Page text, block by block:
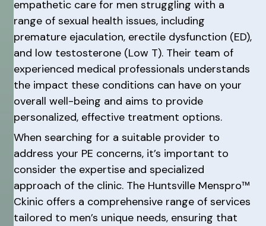
empathetic care for men struggling with a
range of sexual health issues, including
premature ejaculation, erectile dysfunction (ED),
and low testosterone (Low T). Their team of
experienced medical professionals understands
the impact these conditions can have on your
overall well-being and aims to provide
personalized, effective treatment options.
When searching for a suitable provider to
address your PE concerns, it’s important to
consider the expertise and specialized
approach of the clinic. The Huntsville Menspro™
Ckinic offers a comprehensive range of services
tailored to men’s unique needs, ensuring that